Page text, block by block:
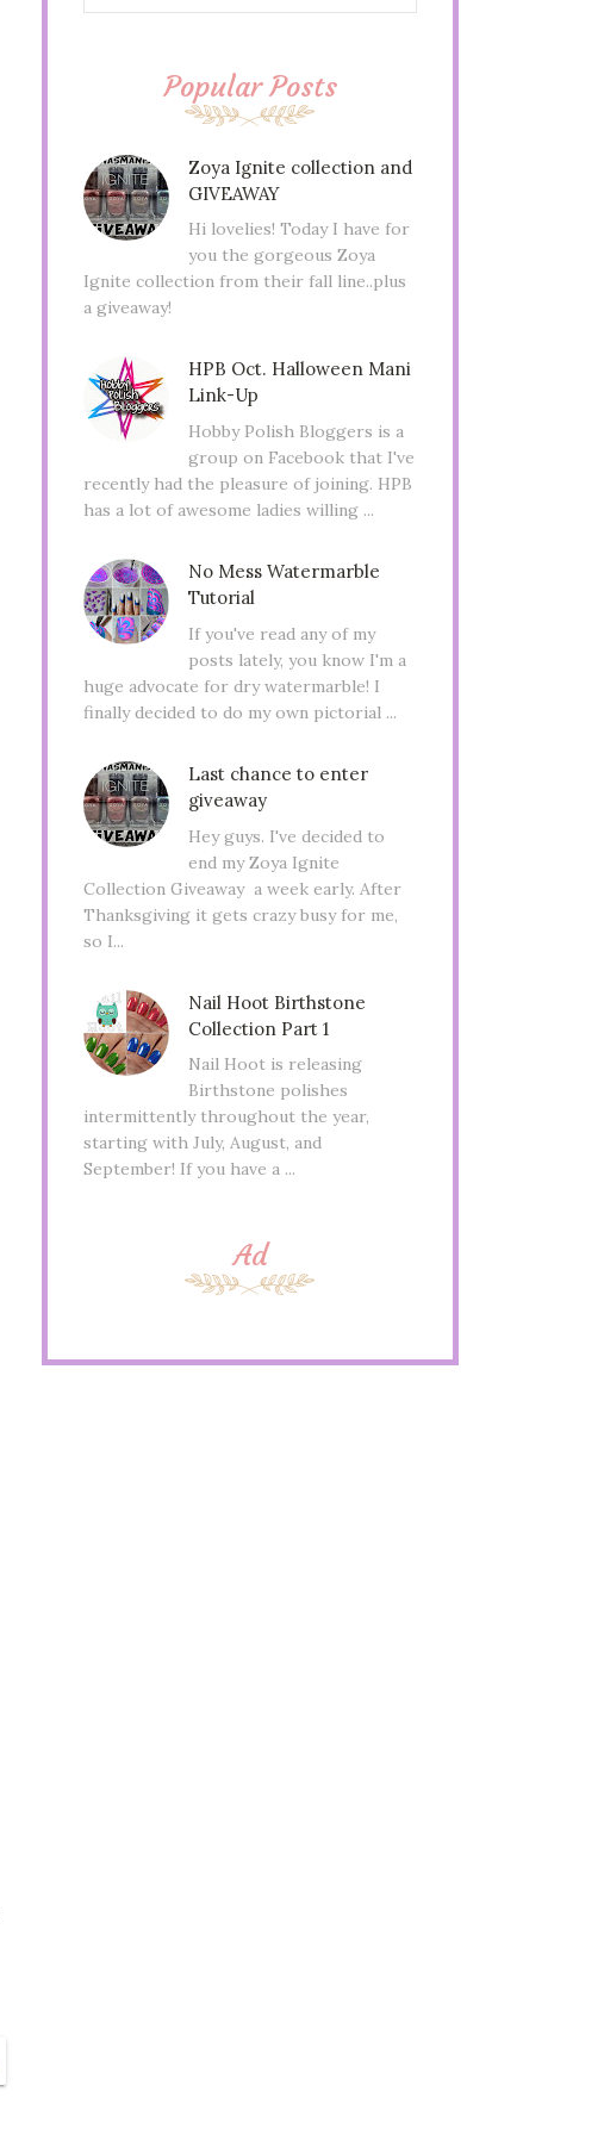
Popular Posts
Zoya Ignite collection and
GIVEAWAY
Hi lovelies! Today I have for
you the gorgeous Zoya
Ignite collection from their fall line..plus
a giveaway!
HPB Oct. Halloween Mani
Link-Up
Hobby Polish Bloggers is a
group on Facebook that I've
recently had the pleasure of joining. HPB
has a lot of awesome ladies willing ...
No Mess Watermarble
Tutorial
If you've read any of my
posts lately, you know I'm a
huge advocate for dry watermarble! I
finally decided to do my own pictorial ...
Last chance to enter
giveaway
Hey guys. I've decided to
end my Zoya Ignite
Collection Giveaway a week early. After
Thanksgiving it gets crazy busy for me,
so I...
Nail Hoot Birthstone
Collection Part 1
Nail Hoot is releasing
Birthstone polishes
intermittently throughout the year,
starting with July, August, and
September! If you have a ...
Ad